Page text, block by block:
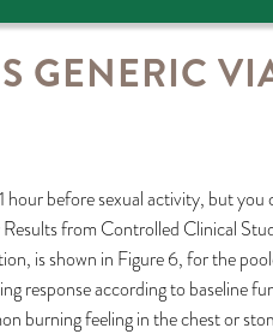
GENERIC
hour before sexual activity, but
from Controlled Clinical
is shown in Figure 6, for the
response according to baseline
burning feeling in the chest or